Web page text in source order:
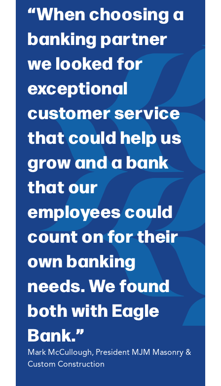
“When choosing a
banking partner
we looked for
exceptional
customer service
that could help us
grow and a bank
that our
employees could
count on for their
own banking
needs. We found
both with Eagle
Bank.”
Mark McCullough, President MJM Masonry &
Custom Construction